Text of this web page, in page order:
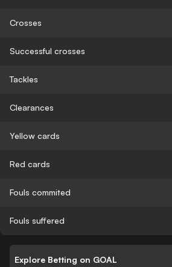
Crosses
Successful crosses
Tackles
Clearances
Yellow cards
Red cards
Fouls commited
Fouls suffered
Explore Betting on GOAL